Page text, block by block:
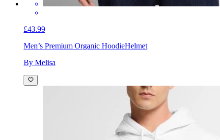
£43.99
Men’s Premium Organic HoodieHelmet
By Melisa